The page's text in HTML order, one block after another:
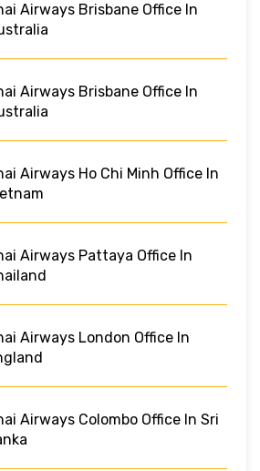
Airways Brisbane Office In
Airways Brisbane Office In
Airways Ho Chi Minh Office In
Airways Pattaya Office In
Airways London Office In
Airways Colombo Office In Sri